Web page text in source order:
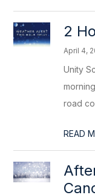
2
April 4,
Unity
road
READ